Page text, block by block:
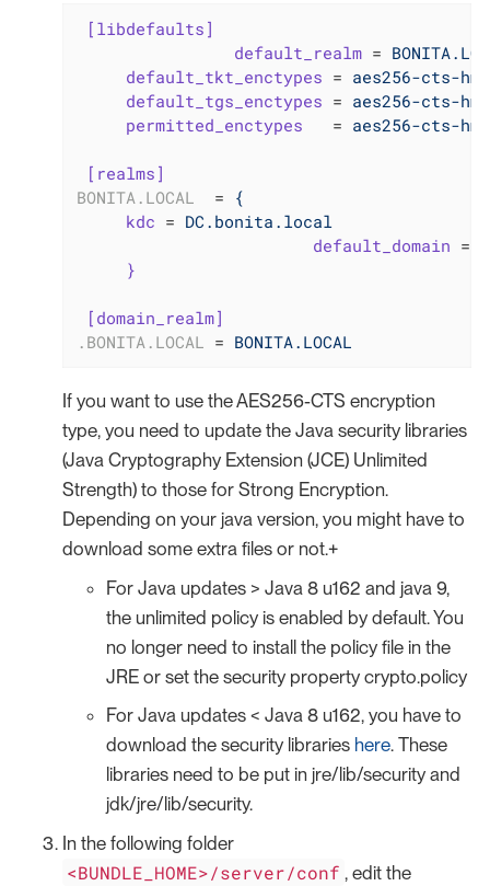
[libdefaults]
default_realm =
default_tkt_enctypes = aes256-cts-
default_tgs_enctypes = aes256-cts-
permitted_enctypes
   =
aes256-cts-
[realms]
BONITA.LOCAL
  =
{
kdc = DC.bonita.local
default_domain =
}
[domain_realm]
.BONITA.LOCAL = BONITA.LOCAL
If you want to use the AES256-CTS encryption
type, you need to update the Java security libraries
(Java Cryptography Extension (JCE) Unlimited
Strength) to those for Strong Encryption.
Depending on your java version, you might have to
download some extra files or not.+
For Java updates > Java 8 u162 and java 9,
the unlimited policy is enabled by default. You
no longer need to install the policy file in the
JRE or set the security property crypto.policy
For Java updates < Java 8 u162, you have to
download the security libraries here. These
libraries need to be put in jre/lib/security and
jdk/jre/lib/security.
In the following folder
<BUNDLE_HOME>/server/conf , edit the